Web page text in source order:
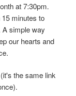
at 7:30pm.
minutes to
simple way
our hearts and
the same link